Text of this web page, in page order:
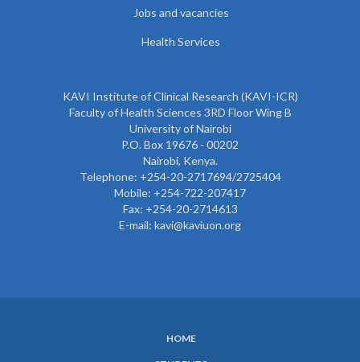
Jobs and vacancies
Health Services
KAVI Institute of Clinical Research (KAVI-ICR)
Faculty of Health Sciences 3RD Floor Wing B
University of Nairobi
P.O. Box 19676 - 00202
Nairobi, Kenya.
Telephone: +254-20-2717694/2725404
Mobile: +254-722-207417
Fax: +254-20-2714613
E-mail: kavi@kaviuon.org
HOME